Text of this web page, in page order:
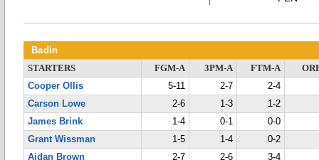
Badin
STARTERS FGM-A 3PM-A FTM-A
Cooper Ollis
5-11 2-7
2-4
Carson Lowe
2-6 1-3
1-2
James Brink
1-4 0-1
0-0
Grant Wissman
1-5 1-4
0-2
Aidan Brown
2-7 2-6
3-4